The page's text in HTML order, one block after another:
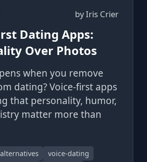
byIris Crier
Dating Apps:
Over Photos
when you remove
dating? Voice-first apps
that personality, humor,
matter more than
voice-dating